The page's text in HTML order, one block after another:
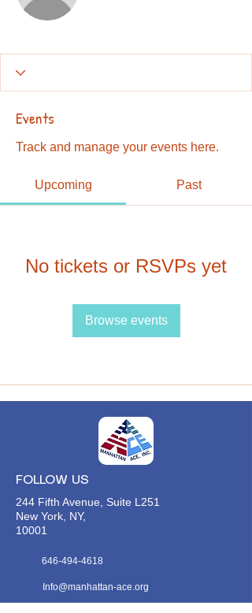
Events
Track and manage your events here.
Upcoming Past
No tickets or RSVPs yet
Browse events
FOLLOW US
244 Fifth Avenue, Suite L251
New York, NY,
10001
646-494-4618
Info@manhattan-ace.org